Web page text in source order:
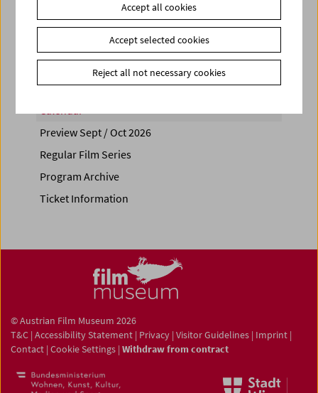
Share on
Calendar
Preview Sept / Oct 2026
Regular Film Series
Program Archive
Ticket Information
© Austrian Film Museum 2026
T&C | Accessibility Statement | Privacy | Visitor Guidelines | Imprint |
Contact | Cookie Settings | Withdraw from contract
Accept all cookies
Accept selected cookies
Reject all not necessary cookies